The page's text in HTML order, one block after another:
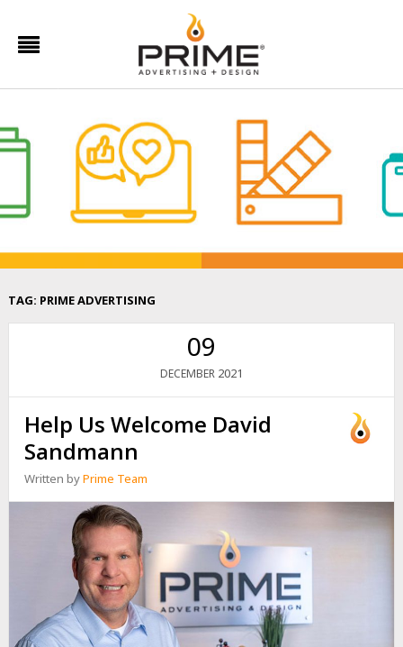
TAG: PRIME ADVERTISING
09
DECEMBER 2021
Help Us Welcome David
Sandmann
Written byPrime Team